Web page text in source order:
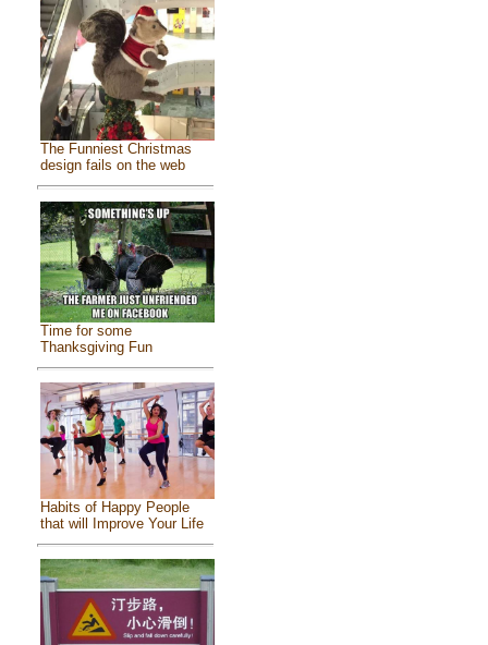
The Funniest Christmas
design fails on the web
Time for some
Thanksgiving Fun
Habits of Happy People
that will Improve Your Life